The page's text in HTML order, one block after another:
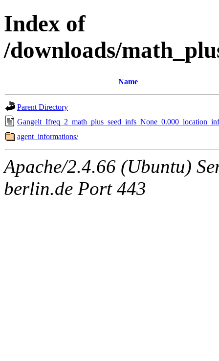
Index of
/downloads/
Name
Parent Directory
agent_informations/
Apache/2.4.66 (Ubuntu)
berlin.de Port 443